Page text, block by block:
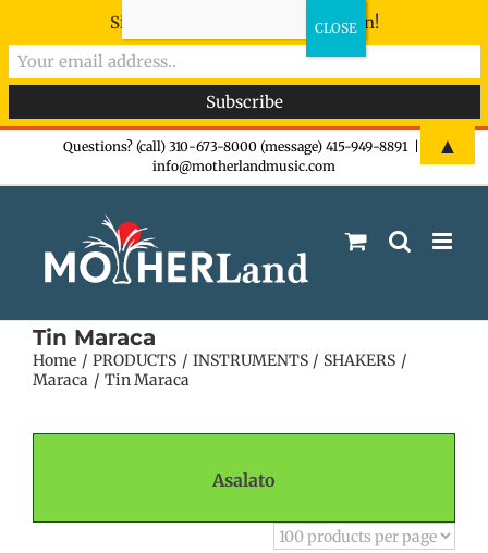
Questions? (call) 310-673-8000 (message) 415-949-8891
info@motherlandmusic.com
Tin Maraca
Home PRODUCTS INSTRUMENTS
SHAKERS
Maraca
Tin Maraca
Asalato
Sign-up now - don't miss the fun!
▲